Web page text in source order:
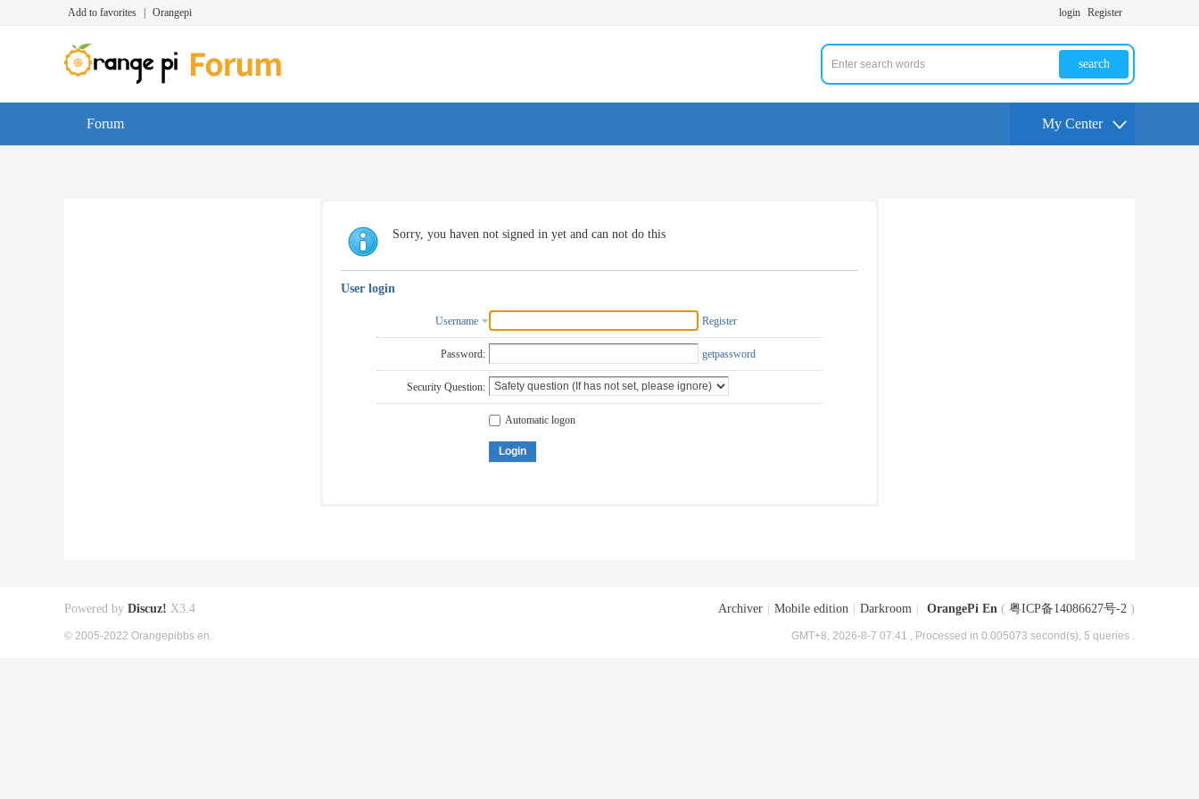
Add to favorites Orangepi login Register
search
Forum My Center
Sorry, you haven not signed in yet and can not do this
User login
Username Register
Password: getpassword
Security Question:
Automatic logon
Login
Archiver Mobile edition Darkroom OrangePi En ( 粤ICP备14086627号-2 )
GMT+8, 2026-8-7 07:41 , Processed in 0.005073 second(s), 5 queries .
Powered by Discuz! X3.4
© 2005-2022 Orangepibbs en.